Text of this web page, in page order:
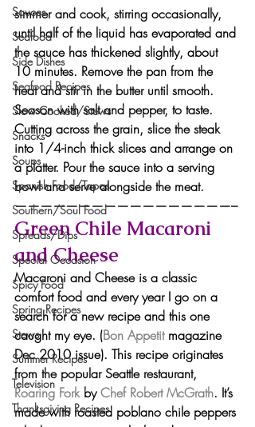
Sauces
Seafood
Side Dishes
Seafood Recipes
Slow Cooked/Stews
Snacks
Soups
Spanish Food/Tapas
Southern/Soul Food
Spreads/Dips
Special Occasion
Spicy Food
Spring Recipes
Stews
Summer Recipes
Television
Thanksgiving Recipes
simmer and cook, stirring occasionally,
until half of the liquid has evaporated and
the sauce has thickened slightly, about
10 minutes. Remove the pan from the
heat and stir in the butter until smooth.
Season with salt and pepper, to taste.
Cutting across the grain, slice the steak
into 1/4-inch thick slices and arrange on
a platter. Pour the sauce into a serving
bowl and serve alongside the meat.
—————————————————–
Green Chile Macaroni
and Cheese
Macaroni and Cheese is a classic
comfort food and every year I go on a
search for a new recipe and this one
caught my eye. (Bon Appetit magazine
Dec 2010 issue). This recipe originates
from the popular Seattle restaurant,
Roaring Fork by Chef Robert McGrath. It’s
made with roasted poblano chile peppers